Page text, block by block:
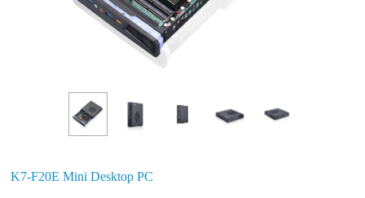
K7-F20E Mini Desktop PC